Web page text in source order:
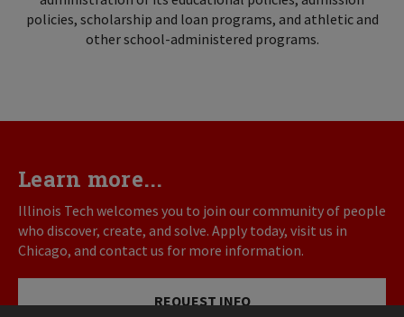
policies, scholarship and loan programs, and athletic and
other school-administered programs.
Learn more...
Illinois Tech welcomes you to join our community of people
who discover, create, and solve. Apply today, visit us in
Chicago, and contact us for more information.
REQUEST INFO